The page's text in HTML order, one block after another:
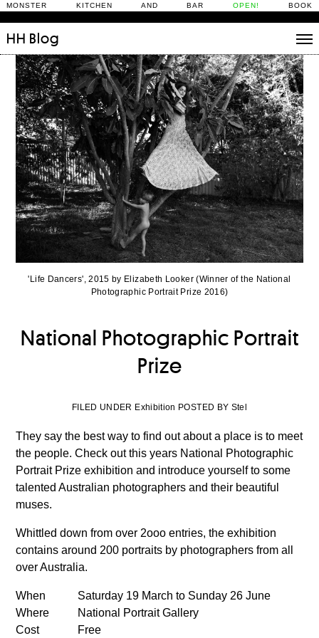
MONSTER KITCHEN AND BAR OPEN! BOOK
HH Blog
Stories
Daily Rituals
What’s On
People
Fix and Make
'Life Dancers', 2015 by Elizabeth Looker (Winner of the National
Photographic Portrait Prize 2016)
National Photographic Portrait
Prize
FILED UNDER Exhibition POSTED BY Stel
They say the best way to find out about a place is to meet
the people. Check out this years National Photographic
Portrait Prize exhibition and introduce yourself to some
talented Australian photographers and their beautiful
muses.
Whittled down from over 2ooo entries, the exhibition
contains around 200 portraits by photographers from all
over Australia.
When
Saturday 19 March to Sunday 26 June
Where
National Portrait Gallery
Cost
Free